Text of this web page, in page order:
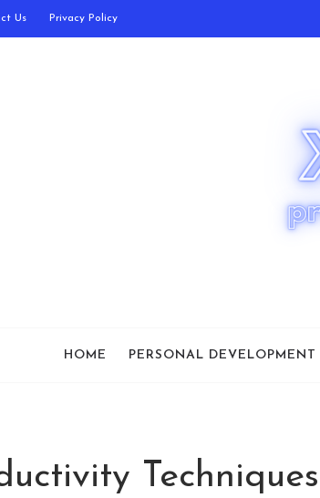
Us Privacy Policy
HOME PERSONAL DEVELOPMENT
Techniques